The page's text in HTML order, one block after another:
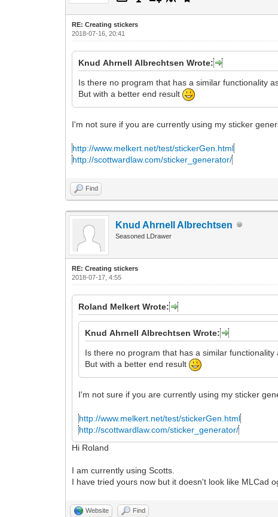
RE: Creating stickers
2018-07-16, 20:41
Knud Ahrnell Albrechtsen Wrote:
Is there no program that has a similar functionality
But with a better end result
I'm not sure if you are currently using my sticker
http://www.melkert.net/test/stickerGen.html
http://scottwardlaw.com/sticker_generator/
Find
Knud Ahrnell Albrechtsen
Seasoned LDrawer
RE: Creating stickers
2018-07-17, 4:55
Roland Melkert Wrote:
Knud Ahrnell Albrechtsen Wrote:
Is there no program that has a similar
But with a better end result
I'm not sure if you are currently using my sticker
http://www.melkert.net/test/stickerGen.html
http://scottwardlaw.com/sticker_generator/
Hi Roland
I am currently using Scotts.
I have tried yours now but it doesn't look like MLCad
Website Find